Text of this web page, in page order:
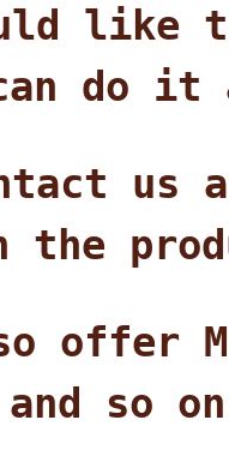
like
do
us
the
offer
so